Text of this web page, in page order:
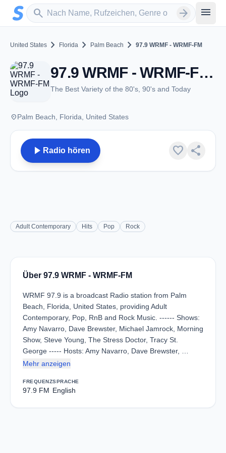
Zum Hauptinhalt springen
search
Sender suchen arrow_forward menu
United States chevron_right Florida chevron_right Palm Beach chevron_right 97.9 WRMF - WRMF-FM
97.9 WRMF - WRMF-FM - FM 97.9 - Palm Beach, FL
The Best Variety of the 80's, 90's and Today
placePalm Beach, Florida, United States
play_arrow Radio hören favorite share
Adult Contemporary Hits Pop Rock
Über 97.9 WRMF - WRMF-FM
WRMF 97.9 is a broadcast Radio station from Palm
Beach, Florida, United States, providing Adult
Contemporary, Pop, RnB and Rock Music. ------ Shows:
Amy Navarro, Dave Brewster, Michael Jamrock, Morning
Show, Steve Young, The Stress Doctor, Tracy St.
George ----- Hosts: Amy Navarro, Dave Brewster, …
Mehr anzeigen
FREQUENZ
97.9 FM
SPRACHE
English